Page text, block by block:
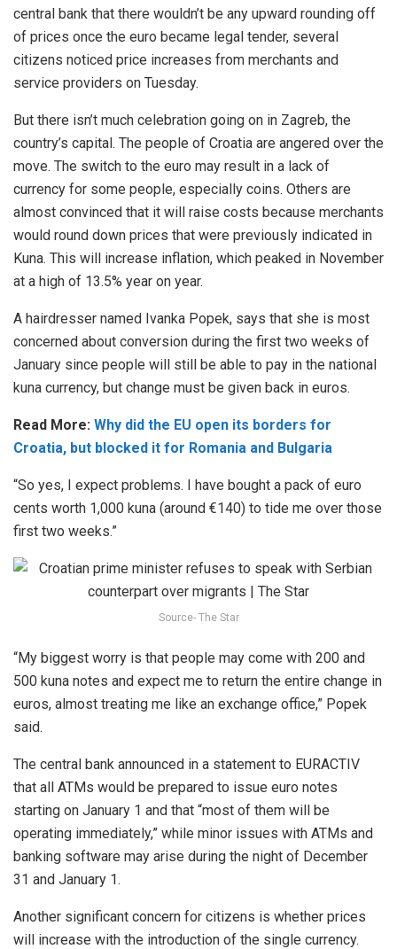
central bank that there wouldn’t be any upward rounding off
of prices once the euro became legal tender, several
citizens noticed price increases from merchants and
service providers on Tuesday.
But there isn’t much celebration going on in Zagreb, the
country’s capital. The people of Croatia are angered over the
move. The switch to the euro may result in a lack of
currency for some people, especially coins. Others are
almost convinced that it will raise costs because merchants
would round down prices that were previously indicated in
Kuna. This will increase inflation, which peaked in November
at a high of 13.5% year on year.
A hairdresser named Ivanka Popek, says that she is most
concerned about conversion during the first two weeks of
January since people will still be able to pay in the national
kuna currency, but change must be given back in euros.
Read More: Why did the EU open its borders for
Croatia, but blocked it for Romania and Bulgaria
“So yes, I expect problems. I have bought a pack of euro
cents worth 1,000 kuna (around €140) to tide me over those
first two weeks.”
Source- The Star
“My biggest worry is that people may come with 200 and
500 kuna notes and expect me to return the entire change in
euros, almost treating me like an exchange office,” Popek
said.
The central bank announced in a statement to EURACTIV
that all ATMs would be prepared to issue euro notes
starting on January 1 and that “most of them will be
operating immediately,” while minor issues with ATMs and
banking software may arise during the night of December
31 and January 1.
Another significant concern for citizens is whether prices
will increase with the introduction of the single currency.